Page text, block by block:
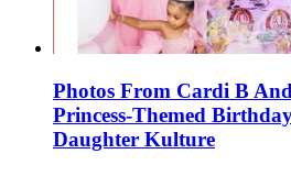
Photos From Cardi B
Princess-Themed
Daughter Kulture